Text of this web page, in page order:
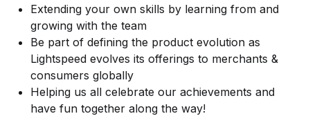
Extending your own skills by learning from and
growing with the team
Be part of defining the product evolution as
Lightspeed evolves its offerings to merchants &
consumers globally
Helping us all celebrate our achievements and
have fun together along the way!